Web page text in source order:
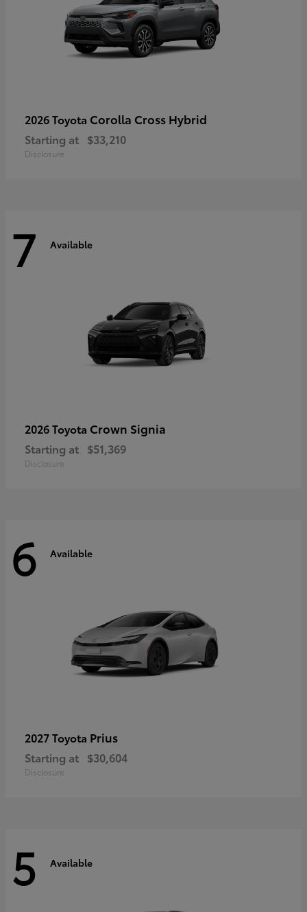
2026 Toyota Corolla Cross Hybrid
Starting at $33,210
Disclosure
7 Available
2026 Toyota Crown Signia
Starting at $51,369
Disclosure
6 Available
2027 Toyota Prius
Starting at $30,604
Disclosure
5 Available